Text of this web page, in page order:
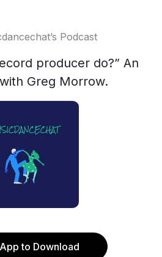
Podcast
producer do?” An
Greg Morrow.
to Download